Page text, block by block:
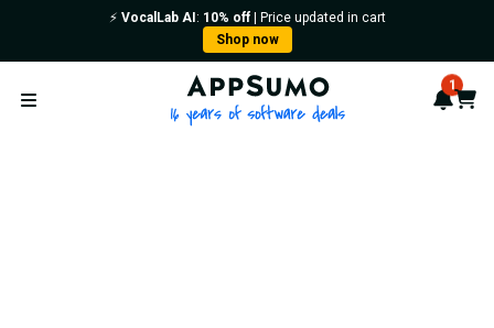
⚡️ VocalLab AI : 10% off| Price updated in cart
Shop now
Open menu
AppSumo - 16 years of 1
Cart